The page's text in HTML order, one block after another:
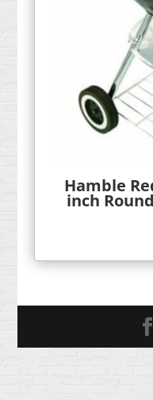
Hamble
inch